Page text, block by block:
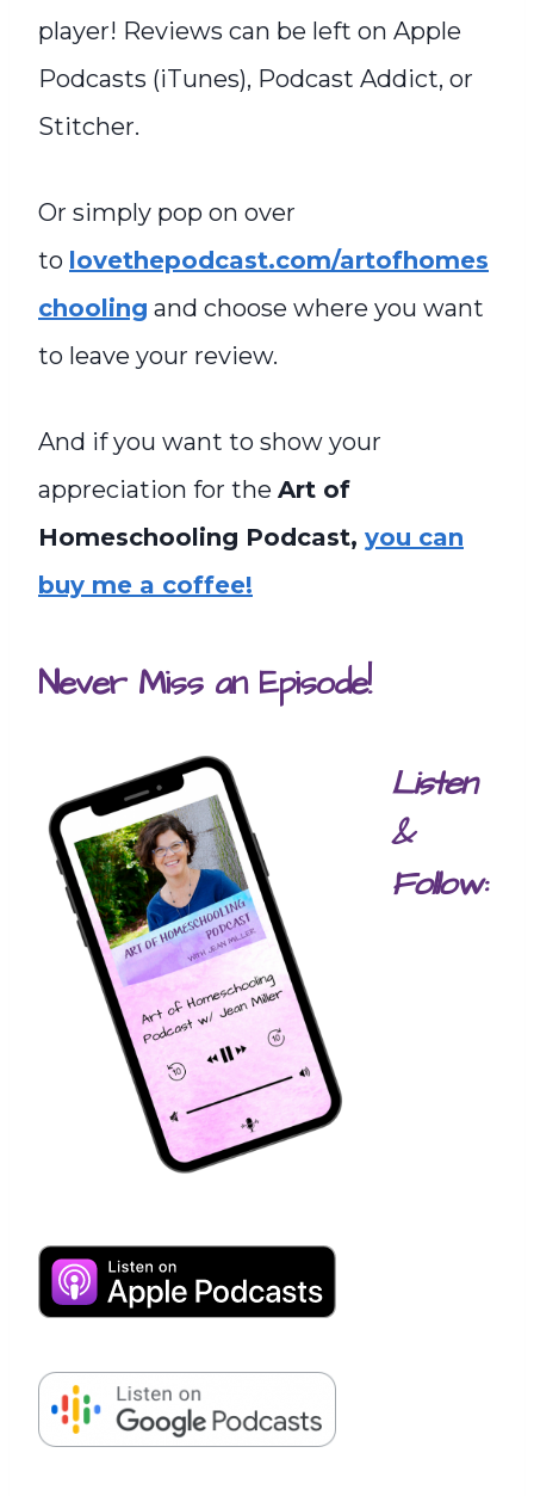
player! Reviews can be left on Apple
Podcasts (iTunes), Podcast Addict, or
Stitcher.
Or simply pop on over
to lovethepodcast.com/artofhomes
chooling and choose where you want
to leave your review.
And if you want to show your
appreciation for the Art of
Homeschooling Podcast, you can
buy me a coffee!
Never Miss an Episode!
Listen
&
Follow: